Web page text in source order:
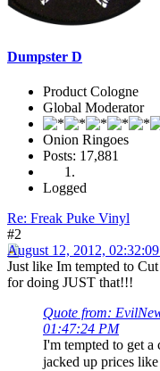
Dumpster D
Product Cologne
Global Moderator
Onion Ringoes
Posts: 17,881
Logged
Re: Freak Puke Vinyl
#2
August 12, 2012,
Just like Im tempted to
for doing JUST that!!!
Quote from:
01:47:24 PM
I'm tempted to get a
jacked up prices